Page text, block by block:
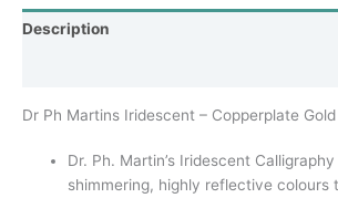
Description
Dr Ph Martins Iridescent – Copperplate Gold
Dr. Ph. Martin’s Iridescent
shimmering, highly reflective colours